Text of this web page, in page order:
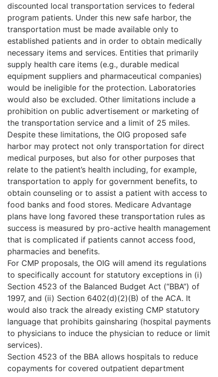
discounted local transportation services to federal
program patients. Under this new safe harbor, the
transportation must be made available only to
established patients and in order to obtain medically
necessary items and services. Entities that primarily
supply health care items (e.g., durable medical
equipment suppliers and pharmaceutical companies)
would be ineligible for the protection. Laboratories
would also be excluded. Other limitations include a
prohibition on public advertisement or marketing of
the transportation service and a limit of 25 miles.
Despite these limitations, the OIG proposed safe
harbor may protect not only transportation for direct
medical purposes, but also for other purposes that
relate to the patient’s health including, for example,
transportation to apply for government benefits, to
obtain counseling or to assist a patient with access to
food banks and food stores. Medicare Advantage
plans have long favored these transportation rules as
success is measured by pro-active health management
that is complicated if patients cannot access food,
pharmacies and benefits.
For CMP proposals, the OIG will amend its regulations
to specifically account for statutory exceptions in (i)
Section 4523 of the Balanced Budget Act (“BBA”) of
1997, and (ii) Section 6402(d)(2)(B) of the ACA. It
would also track the already existing CMP statutory
language that prohibits gainsharing (hospital payments
to physicians to induce the physician to reduce or limit
services).
Section 4523 of the BBA allows hospitals to reduce
copayments for covered outpatient department